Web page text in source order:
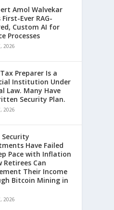
Amol Walvekar
First-Ever RAG-
Custom AI for
Processes
2026
Preparer Is a
Institution Under
Law. Many Have
Security Plan.
2026
Security
Have Failed
Pace with Inflation
Retirees Can
Their Income
Bitcoin Mining in
2026